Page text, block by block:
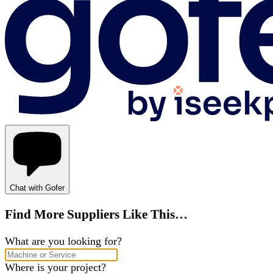
Chat with Gofer
Find More Suppliers Like This…
What are you looking for?
Where is your project?